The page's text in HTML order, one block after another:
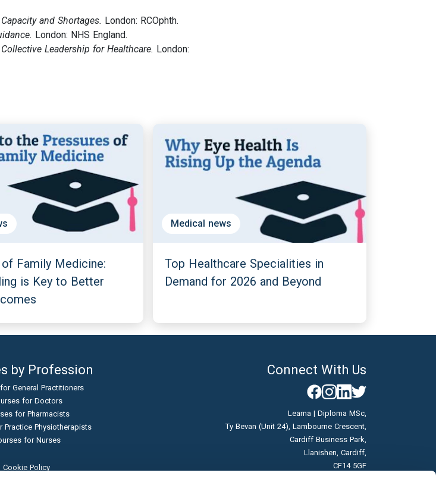
and Shortages. London: RCOphth.
London: NHS England.
Leadership for Healthcare. London:
Family Medicine:
is Key to Better
Medical news
Top Healthcare Specialities in
Demand for 2026 and Beyond
by Profession
General Practitioners
for Doctors
for Pharmacists
Practice Physiotherapists
for Nurses
Cookie Policy
Connect With Us
Learna | Diploma MSc,
Ty Bevan (Unit 24), Lambourne Crescent,
Cardiff Business Park,
Llanishen, Cardiff,
CF14 5GF